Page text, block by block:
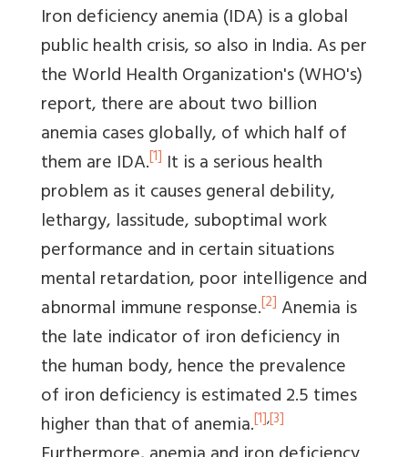
Iron deficiency anemia (IDA) is a global
public health crisis, so also in India. As per
the World Health Organization's (WHO's)
report, there are about two billion
anemia cases globally, of which half of
them are IDA.[1] It is a serious health
problem as it causes general debility,
lethargy, lassitude, suboptimal work
performance and in certain situations
mental retardation, poor intelligence and
abnormal immune response.[2] Anemia is
the late indicator of iron deficiency in
the human body, hence the prevalence
of iron deficiency is estimated 2.5 times
higher than that of anemia.[1],[3]